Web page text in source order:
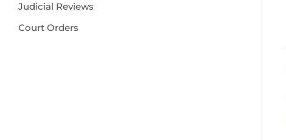
Judicial Reviews
Court Orders